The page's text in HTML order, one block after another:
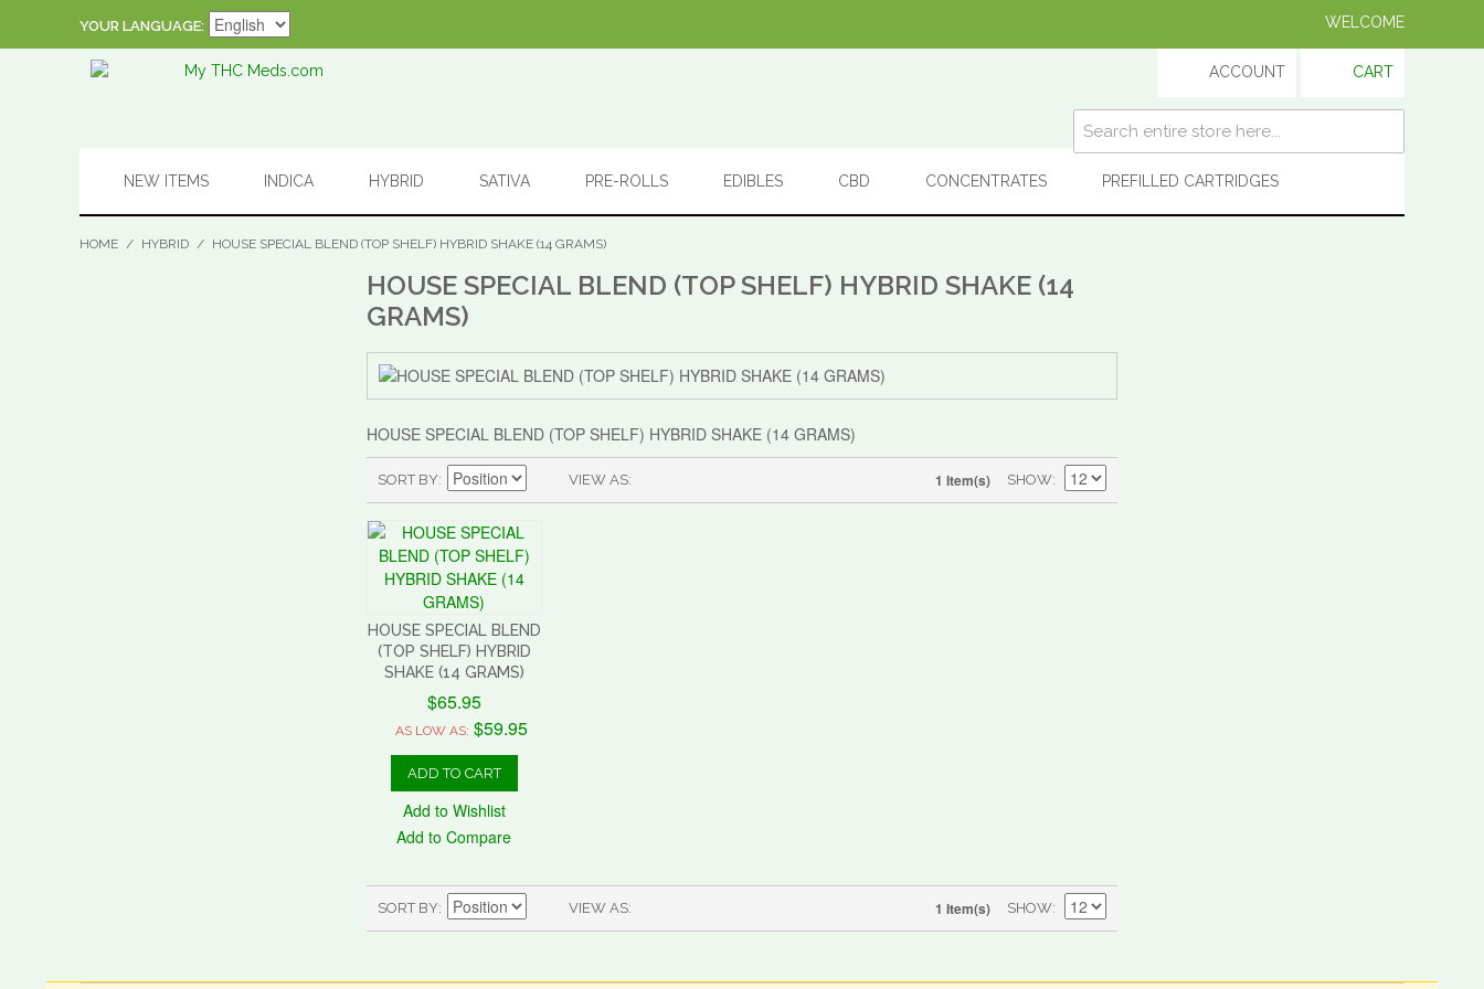
YOUR LANGUAGE: WELCOME
ACCOUNT CART
NEW ITEMS INDICA HYBRID SATIVA PRE-ROLLS EDIBLES CBD CONCENTRATES PREFILLED CARTRIDGES
HOME / HYBRID / HOUSE SPECIAL BLEND (TOP SHELF) HYBRID SHAKE (14 GRAMS)
HOUSE SPECIAL BLEND (TOP SHELF) HYBRID SHAKE (14
GRAMS)
HOUSE SPECIAL BLEND (TOP SHELF) HYBRID SHAKE (14 GRAMS)
VIEW AS
SORT BY 1 Item(s) SHOW
HOUSE SPECIAL BLEND
(TOP SHELF) HYBRID
SHAKE (14 GRAMS)
$65.95
AS LOW AS: $59.95
ADD TO CART
Add to Wishlist
Add to Compare
VIEW AS
SORT BY 1 Item(s) SHOW